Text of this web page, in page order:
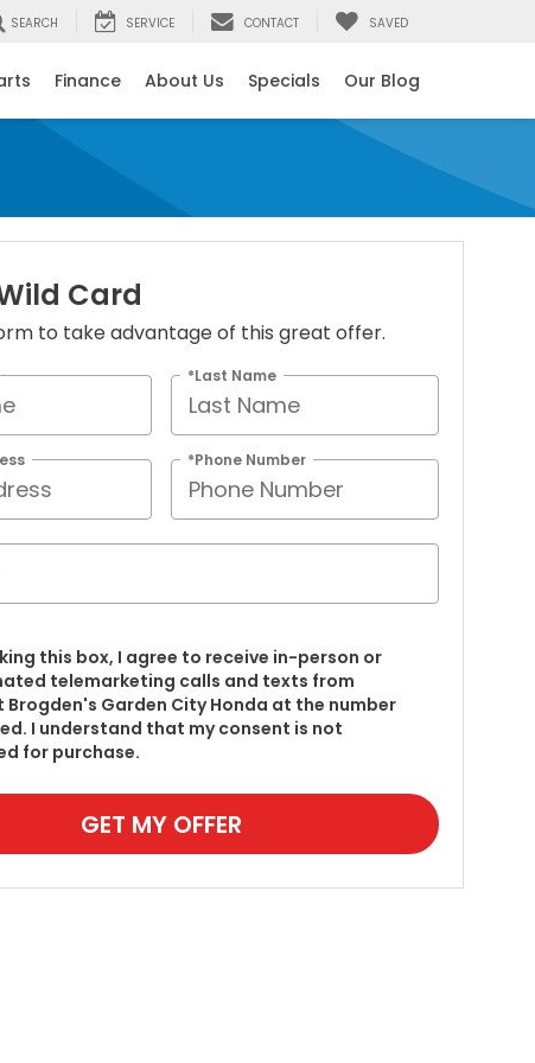
SEARCH SERVICE CONTACT SAVED
Finance About Us Specials Our Blog
Card
to take advantage of this great offer.
*Last Name
*Phone Number
this box, I agree to receive in-person or
telemarketing calls and texts from
Brogden's Garden City Honda at the number
I understand that my consent is not
for purchase.
GET MY OFFER